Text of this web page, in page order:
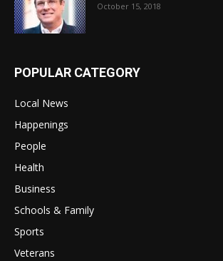
October 15, 2018
POPULAR CATEGORY
Local News
Happenings
People
Health
Business
Schools & Family
Sports
Veterans